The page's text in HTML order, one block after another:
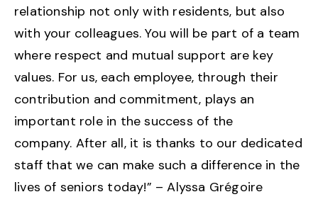
relationship not only with residents, but also
with your colleagues. You will be part of a team
where respect and mutual support are key
values. For us, each employee, through their
contribution and commitment, plays an
important role in the success of the
company. After all, it is thanks to our dedicated
staff that we can make such a difference in the
lives of seniors today!” – Alyssa Grégoire